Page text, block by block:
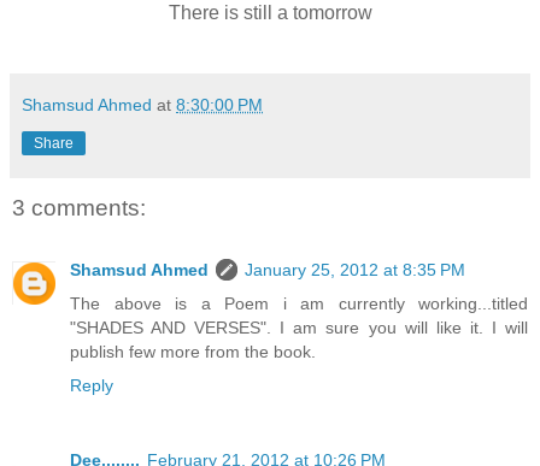
There is still a tomorrow
Shamsud Ahmed at 8:30:00 PM
Share
3 comments:
Shamsud Ahmed
January 25, 2012 at 8:35 PM
The above is a Poem i am currently working...titled
"SHADES AND VERSES". I am sure you will like it. I will
publish few more from the book.
Reply
Dee........ February 21, 2012 at 10:26 PM